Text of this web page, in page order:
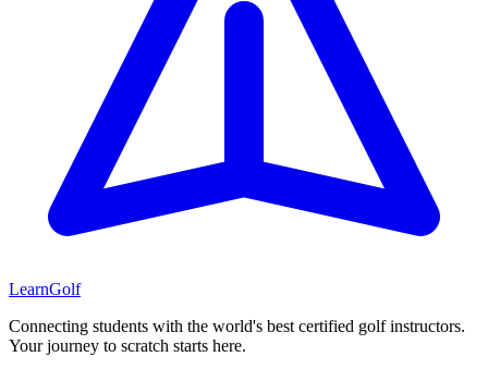
LearnGolf
Connecting students with the world's best certified golf instructors.
Your journey to scratch starts here.